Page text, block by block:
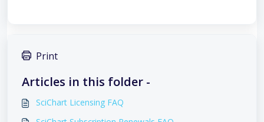
Print
Articles in this folder -
SciChart Licensing FAQ